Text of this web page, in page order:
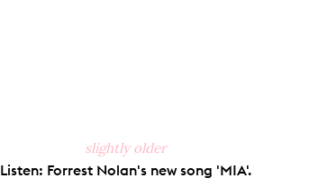
slightly older
Listen: Forrest Nolan's new song 'MIA'.